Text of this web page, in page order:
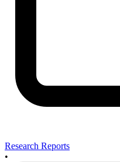
Research Reports
•